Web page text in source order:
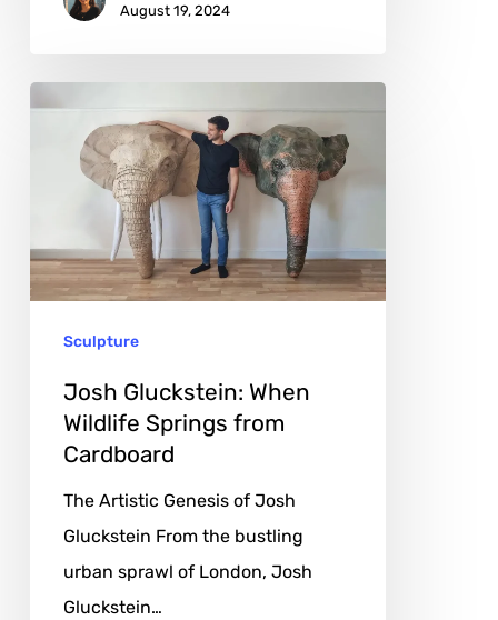
August 19, 2024
Gluckstein:
from
Sculpture
Josh Gluckstein: When
Wildlife Springs from
Cardboard
The Artistic Genesis of Josh
Gluckstein From the bustling
urban sprawl of London, Josh
Gluckstein…